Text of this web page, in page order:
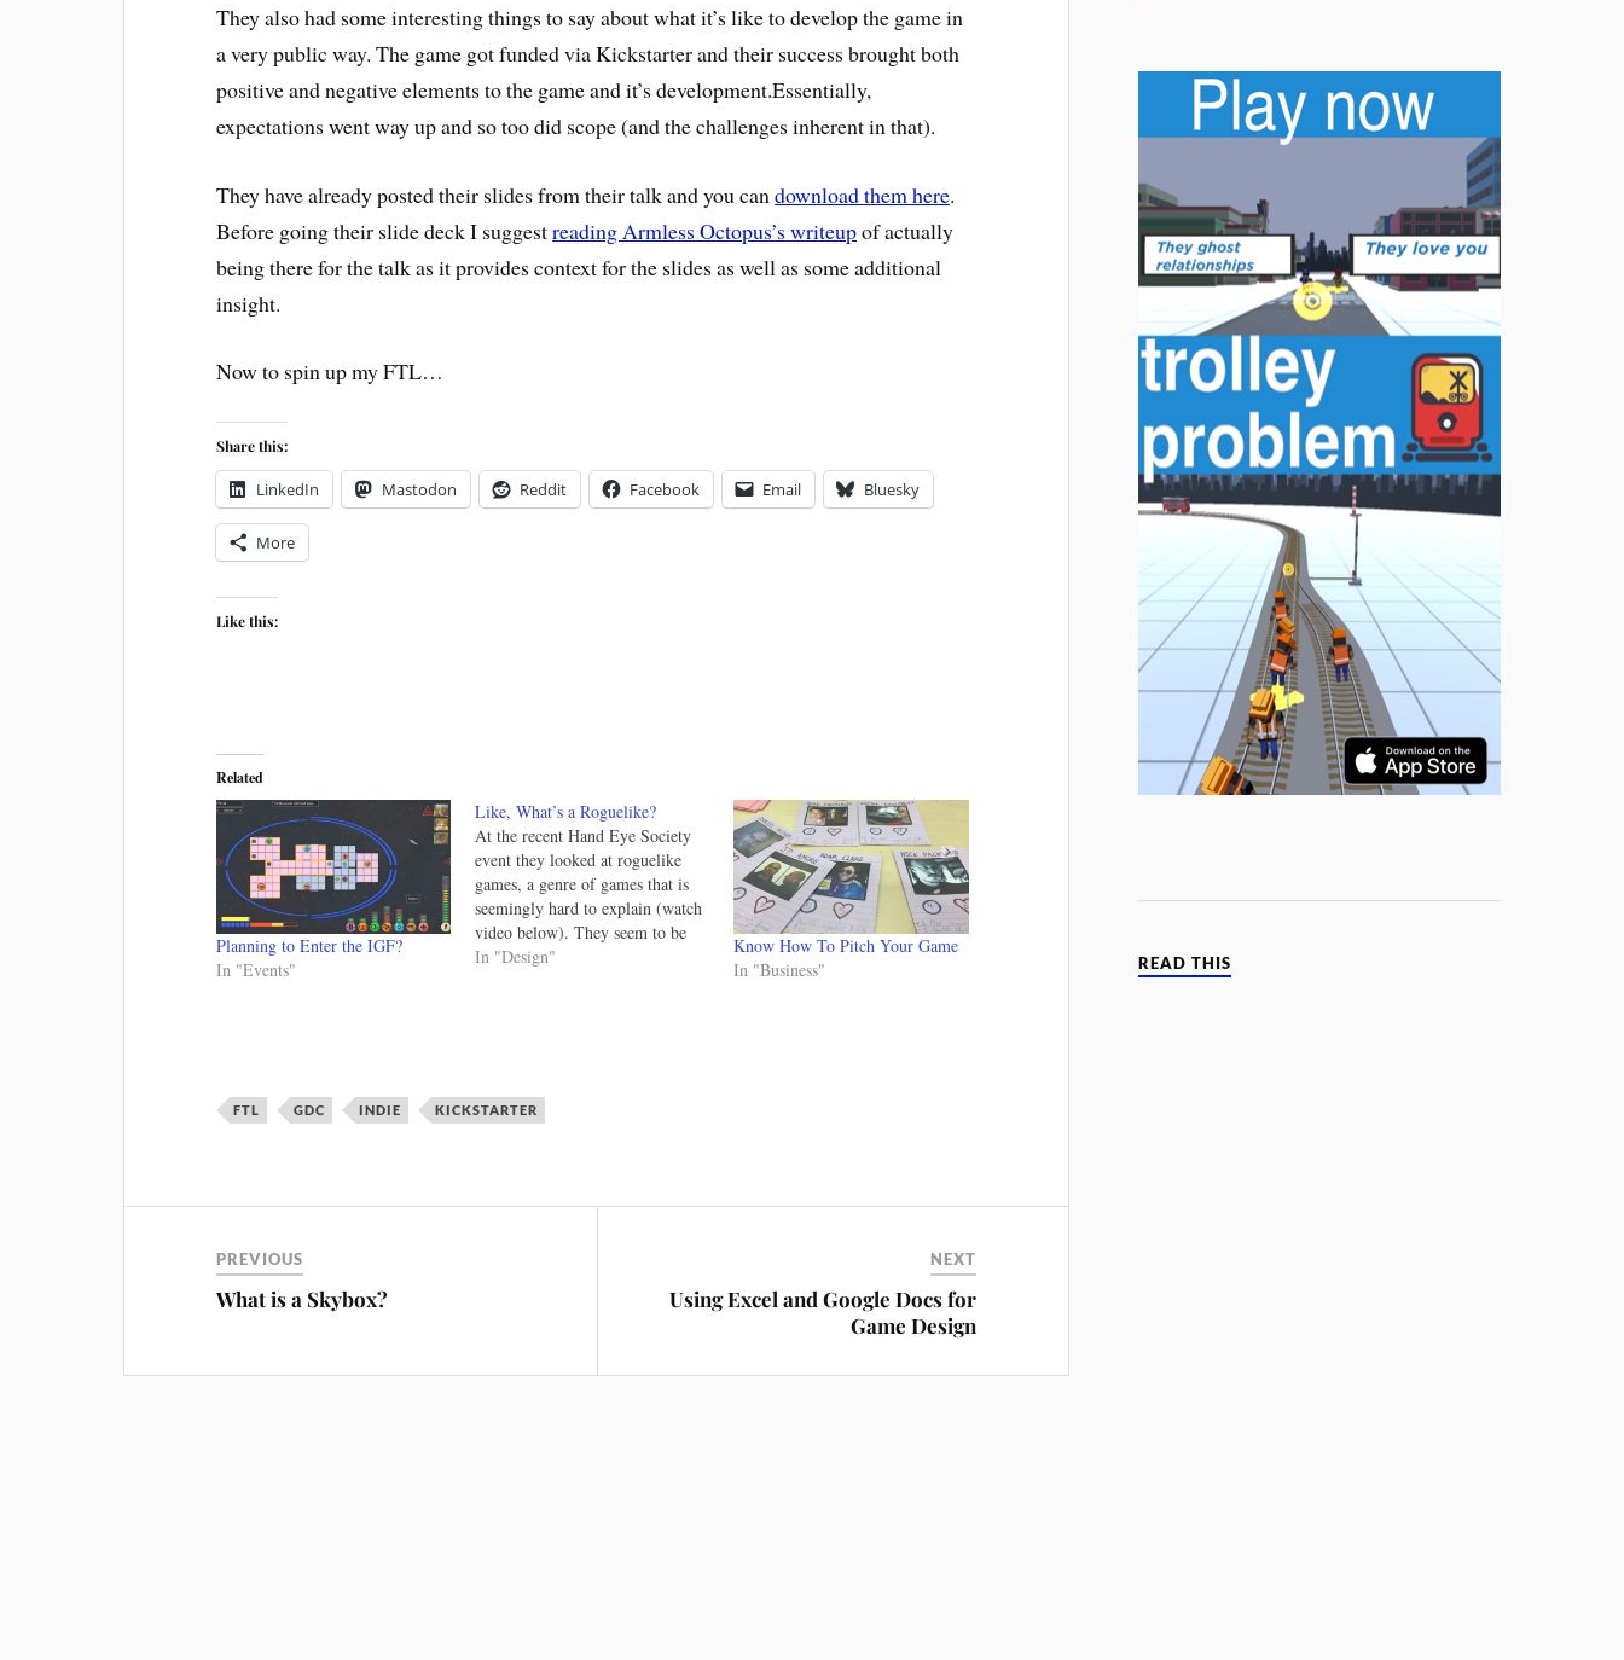
They also had some interesting things to say about what it’s like to develop the game in
a very public way. The game got funded via Kickstarter and their success brought both
positive and negative elements to the game and it’s development.Essentially,
expectations went way up and so too did scope (and the challenges inherent in that).
They have already posted their slides from their talk and you candownload them here.
Before going their slide deck I suggestreading Armless Octopus’s writeupof actually
being there for the talk as it provides context for the slides as well as some additional
insight.
Now to spin up my FTL…
Share this:
LinkedIn Mastodon Reddit Facebook Email Bluesky
More
Like this:
Related
Planning to Enter the IGF?
In "Events"
Like, What’s a Roguelike?
At the recent Hand Eye Society
event they looked at roguelike
games, a genre of games that is
seemingly hard to explain (watch
video below). They seem to be
growing in popularity again for
In "Design"
Know How To Pitch Your Game
In "Business"
FTL GDC INDIE KICKSTARTER
PREVIOUS
What is a Skybox?
NEXT
Using Excel and Google Docs for
Game Design
READ THIS